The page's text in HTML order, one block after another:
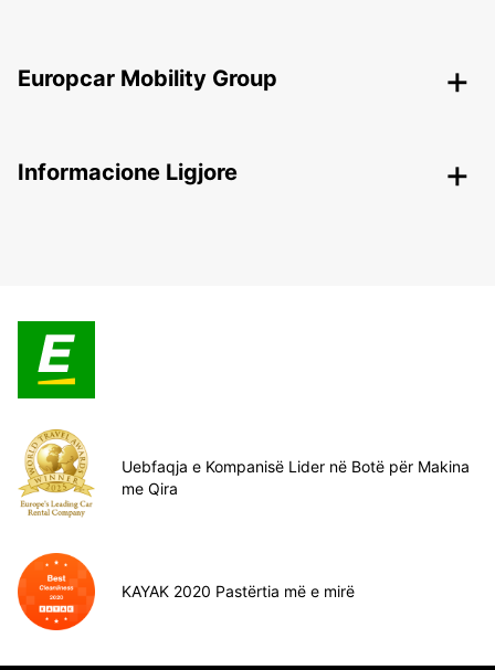
Europcar Mobility Group
Informacione Ligjore
Uebfaqja e Kompanisë Lider në Botë për Makina
me Qira
KAYAK 2020 Pastërtia më e mirë